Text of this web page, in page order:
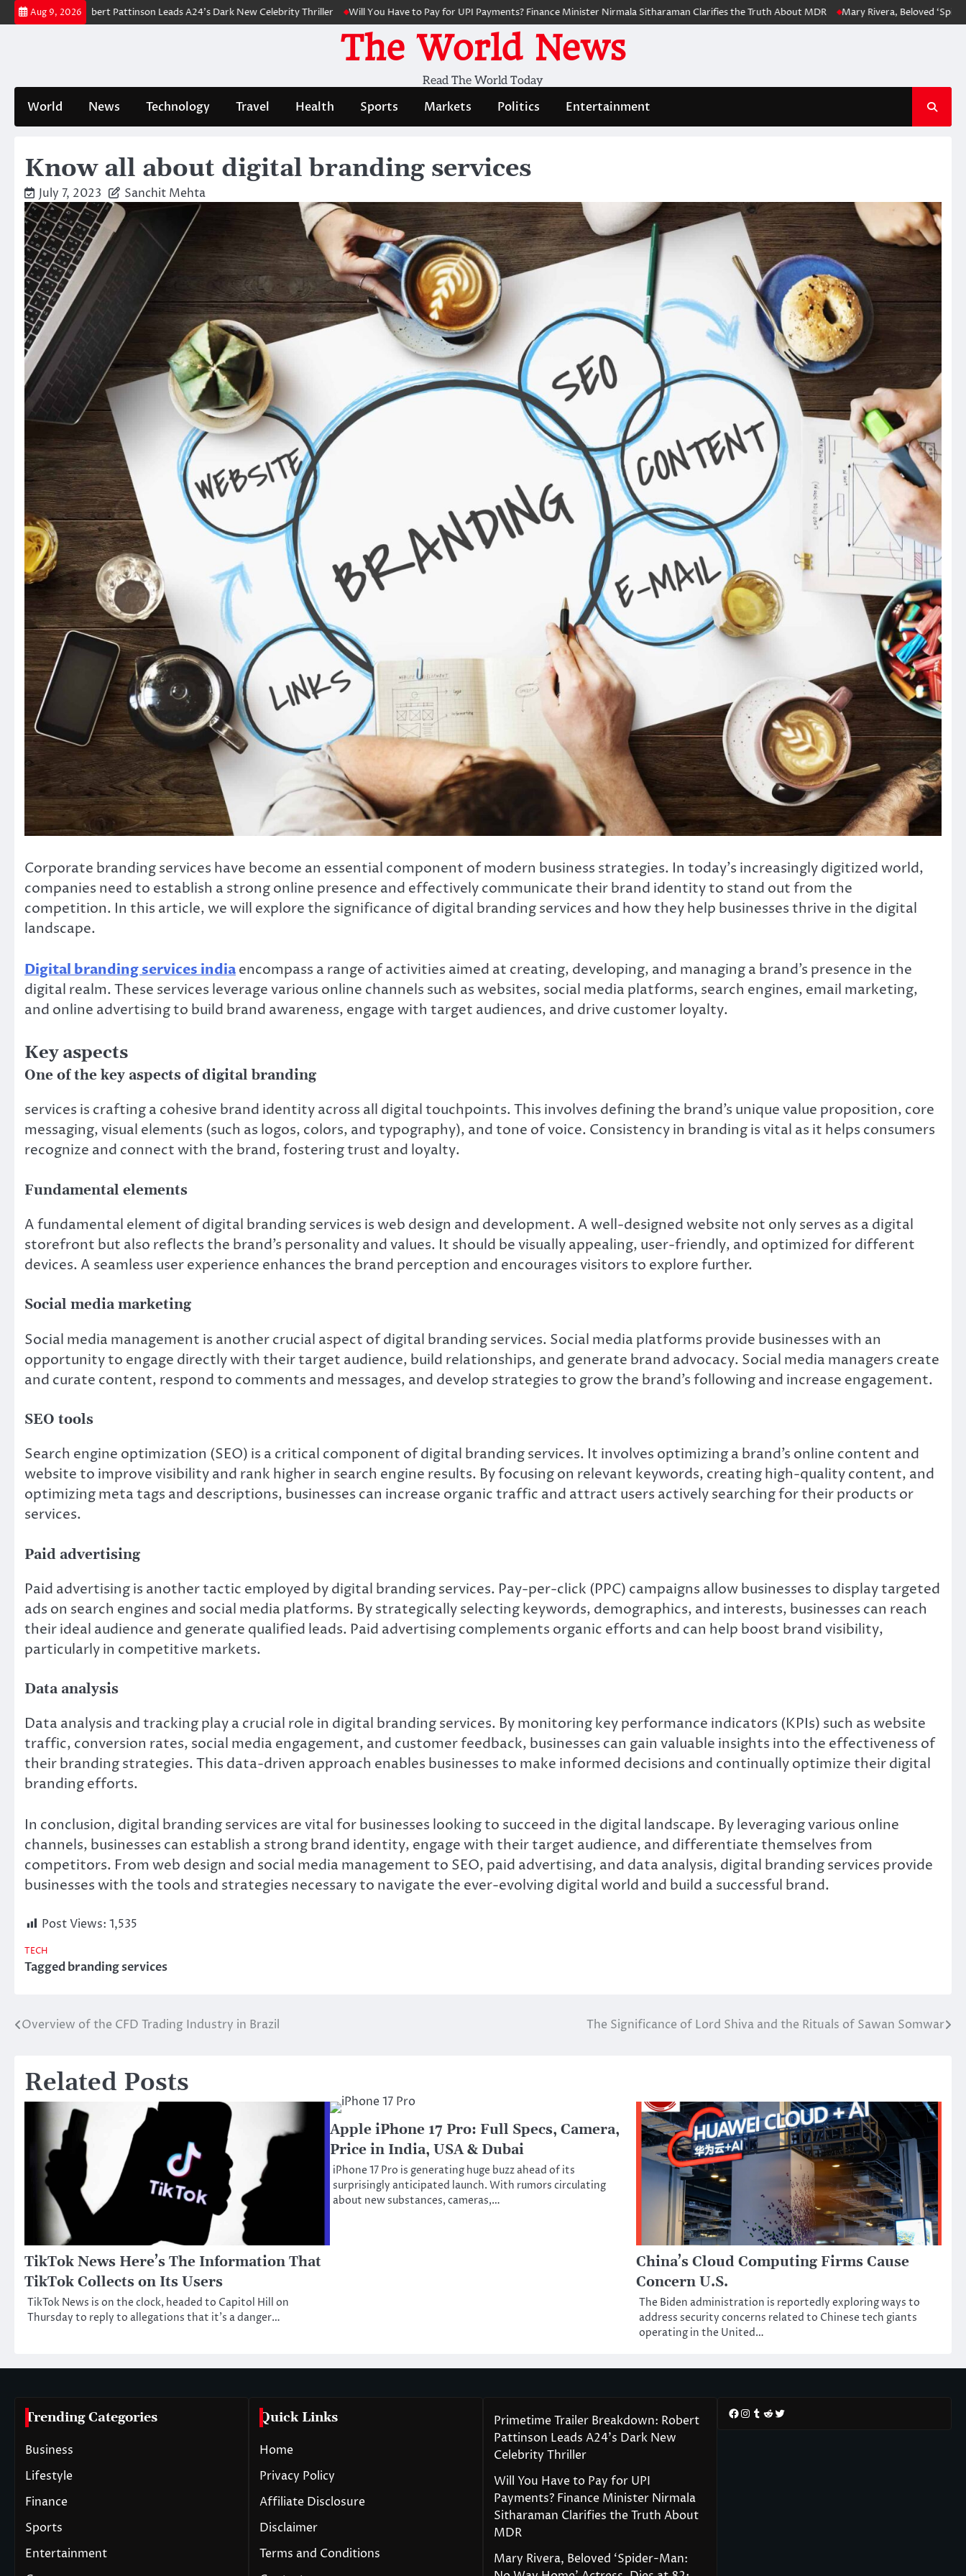
Skip
to
Aug 9, 2026
Robert Pattinson Leads A24’s Dark New Celebrity Thriller Will You Have to Pay for UPI Payments? Finance Minister Nirmala Sitharaman Clarifies the Truth About MDR Mary Rivera, Beloved ‘Spider-Man:
The World News
Read The World Today
World News Technology Travel Health Sports Markets Politics Entertainment
Know all about digital branding services
July 7, 2023 Sanchit Mehta
Corporate branding services have become an essential component of modern business strategies. In today’s increasingly digitized world,
companies need to establish a strong online presence and effectively communicate their brand identity to stand out from the
competition. In this article, we will explore the significance of digital branding services and how they help businesses thrive in the digital
landscape.
Digital branding services indiaencompass a range of activities aimed at creating, developing, and managing a brand’s presence in the
digital realm. These services leverage various online channels such as websites, social media platforms, search engines, email marketing,
and online advertising to build brand awareness, engage with target audiences, and drive customer loyalty.
Key aspects
One of the key aspects of digital branding
services is crafting a cohesive brand identity across all digital touchpoints. This involves defining the brand’s unique value proposition, core
messaging, visual elements (such as logos, colors, and typography), and tone of voice. Consistency in branding is vital as it helps consumers
recognize and connect with the brand, fostering trust and loyalty.
Fundamental elements
A fundamental element of digital branding services is web design and development. A well-designed website not only serves as a digital
storefront but also reflects the brand’s personality and values. It should be visually appealing, user-friendly, and optimized for different
devices. A seamless user experience enhances the brand perception and encourages visitors to explore further.
Social media marketing
Social media management is another crucial aspect of digital branding services. Social media platforms provide businesses with an
opportunity to engage directly with their target audience, build relationships, and generate brand advocacy. Social media managers create
and curate content, respond to comments and messages, and develop strategies to grow the brand’s following and increase engagement.
SEO tools
Search engine optimization (SEO) is a critical component of digital branding services. It involves optimizing a brand’s online content and
website to improve visibility and rank higher in search engine results. By focusing on relevant keywords, creating high-quality content, and
optimizing meta tags and descriptions, businesses can increase organic traffic and attract users actively searching for their products or
services.
Paid advertising
Paid advertising is another tactic employed by digital branding services. Pay-per-click (PPC) campaigns allow businesses to display targeted
ads on search engines and social media platforms. By strategically selecting keywords, demographics, and interests, businesses can reach
their ideal audience and generate qualified leads. Paid advertising complements organic efforts and can help boost brand visibility,
particularly in competitive markets.
Data analysis
Data analysis and tracking play a crucial role in digital branding services. By monitoring key performance indicators (KPIs) such as website
traffic, conversion rates, social media engagement, and customer feedback, businesses can gain valuable insights into the effectiveness of
their branding strategies. This data-driven approach enables businesses to make informed decisions and continually optimize their digital
branding efforts.
In conclusion, digital branding services are vital for businesses looking to succeed in the digital landscape. By leveraging various online
channels, businesses can establish a strong brand identity, engage with their target audience, and differentiate themselves from
competitors. From web design and social media management to SEO, paid advertising, and data analysis, digital branding services provide
businesses with the tools and strategies necessary to navigate the ever-evolving digital world and build a successful brand.
Post Views: 1,535
TECH
Taggedbranding services
Post
Overview of the CFD Trading Industry in Brazil The Significance of Lord Shiva and the Rituals of Sawan Somwar
Related Posts
TikTok News Here’s The Information That
TikTok Collects on Its Users
TikTok News is on the clock, headed to Capitol Hill on
Thursday to reply to allegations that it’s a danger…
Apple iPhone 17 Pro: Full Specs, Camera,
Price in India, USA & Dubai
iPhone 17 Pro is generating huge buzz ahead of its
surprisingly anticipated launch. With rumors circulating
about new substances, cameras,…
China’s Cloud Computing Firms Cause
Concern U.S.
The Biden administration is reportedly exploring ways to
address security concerns related to Chinese tech giants
operating in the United…
Trending Categories
Business
Lifestyle
Finance
Sports
Entertainment
Quick Links
Home
Privacy Policy
Affiliate Disclosure
Disclaimer
Terms and Conditions
Primetime Trailer Breakdown: Robert
Pattinson Leads A24’s Dark New
Celebrity Thriller
Will You Have to Pay for UPI
Payments? Finance Minister Nirmala
Sitharaman Clarifies the Truth About
MDR
Mary Rivera, Beloved ‘Spider-Man:
Facebook
Instagram
Tumblr
RedditTwitter